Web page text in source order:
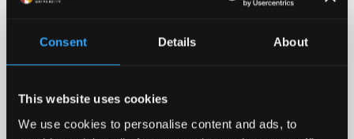
Consent Details About
This website uses cookies
We use cookies to personalise content and ads, to